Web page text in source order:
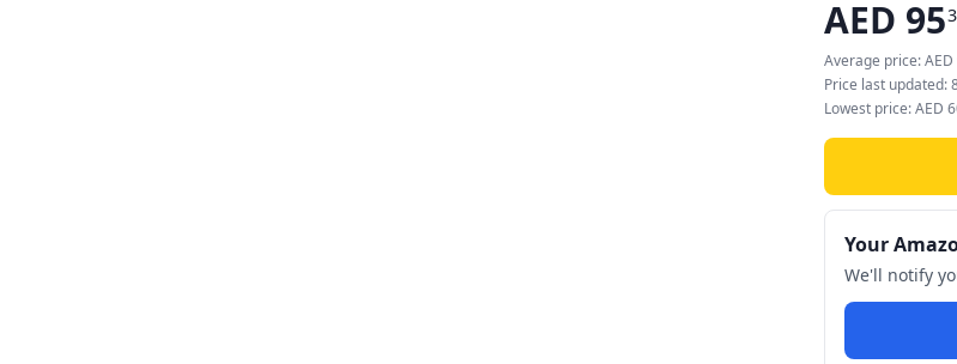
AED 95
Average price:AED
Price last updated:
Lowest price:AED
Your
We'll notify